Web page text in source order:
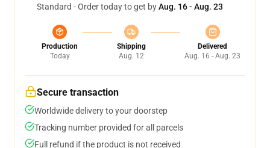
Standard - Order today to get byAug. 16 - Aug. 23
Production
Today
Shipping
Aug. 12
Delivered
Aug. 16 - Aug. 23
Secure transaction
Worldwide delivery to your doorstep
Tracking number provided for all parcels
Full refund if the product is not received